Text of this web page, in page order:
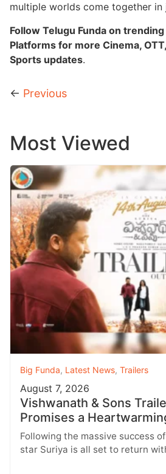
multiple worlds come together in
Follow Telugu Funda on
Platforms for more Cinema,
Sports updates.
← Previous
Most Viewed
Big Funda, Latest News, Trailers
August 7, 2026
Vishwanath & Sons
Promises a
with Strong Emotions
Following the massive success
star Suriya is all set to return